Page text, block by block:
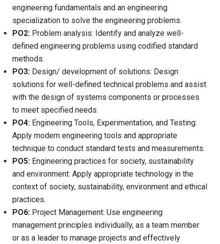
engineering fundamentals and an engineering
specialization to solve the engineering problems.
PO2: Problem analysis: Identify and analyze well-
defined engineering problems using codified standard
methods.
PO3: Design/ development of solutions: Design
solutions for well-defined technical problems and assist
with the design of systems components or processes
to meet specified needs.
PO4: Engineering Tools, Experimentation, and Testing:
Apply modern engineering tools and appropriate
technique to conduct standard tests and measurements.
PO5: Engineering practices for society, sustainability
and environment: Apply appropriate technology in the
context of society, sustainability, environment and ethical
practices.
PO6: Project Management: Use engineering
management principles individually, as a team member
or as a leader to manage projects and effectively